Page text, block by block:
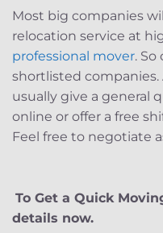
Most big companies
relocation service at
professional mover.
shortlisted companies.
usually give a general
online or offer a free
Feel free to negotiate
To Get a Quick
details now.